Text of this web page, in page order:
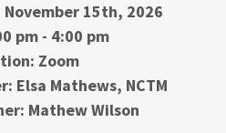
15th, 2026
pm - 4:00 pm
Zoom
Elsa Mathews, NCTM
Mathew Wilson